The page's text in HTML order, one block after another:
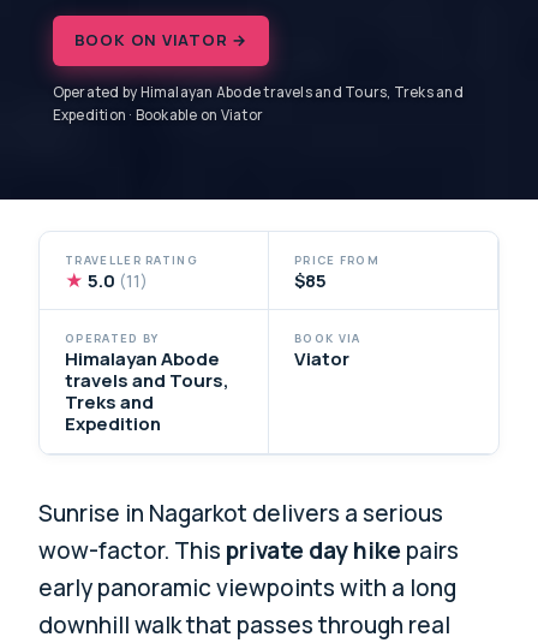
BOOK ON VIATOR →
Operated by Himalayan Abode travels and Tours, Treks and
Expedition · Bookable on Viator
TRAVELLER RATING
★ 5.0 (11)
PRICE FROM
$85
OPERATED BY
Himalayan Abode
travels and Tours,
Treks and
Expedition
BOOK VIA
Viator
Sunrise in Nagarkot delivers a serious
wow-factor. This private day hike pairs
early panoramic viewpoints with a long
downhill walk that passes through real